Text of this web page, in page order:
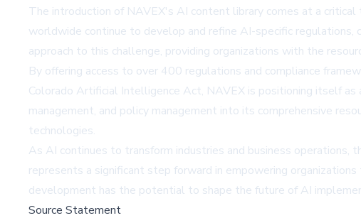
The introduction of NAVEX's AI content library comes at a
worldwide continue to develop and refine AI-specific regulations,
approach to this challenge, providing organizations with the
By offering access to over 400 regulations and compliance
Colorado Artificial Intelligence Act, NAVEX is positioning itself as
management, and policy management into its comprehensive
technologies.
As AI continues to transform industries and business
represents a significant step forward in empowering
development has the potential to shape the future of AI
Source Statement